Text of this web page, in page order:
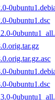
0ubuntu1.dsc
0ubuntu1.dsc